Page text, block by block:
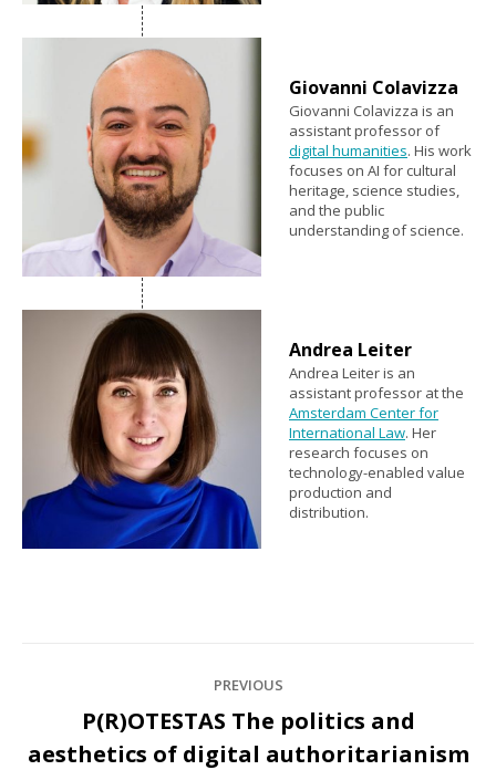
Giovanni Colavizza
Giovanni Colavizza is an
assistant professor of
digital humanities. His work
focuses on AI for cultural
heritage, science studies,
and the public
understanding of science.
Andrea Leiter
Andrea Leiter is an
assistant professor at the
Amsterdam Center for
International Law. Her
research focuses on
technology-enabled value
production and
distribution.
navigation
PREVIOUS
Previous
P(R)OTESTAS The politics and
aesthetics of digital authoritarianism